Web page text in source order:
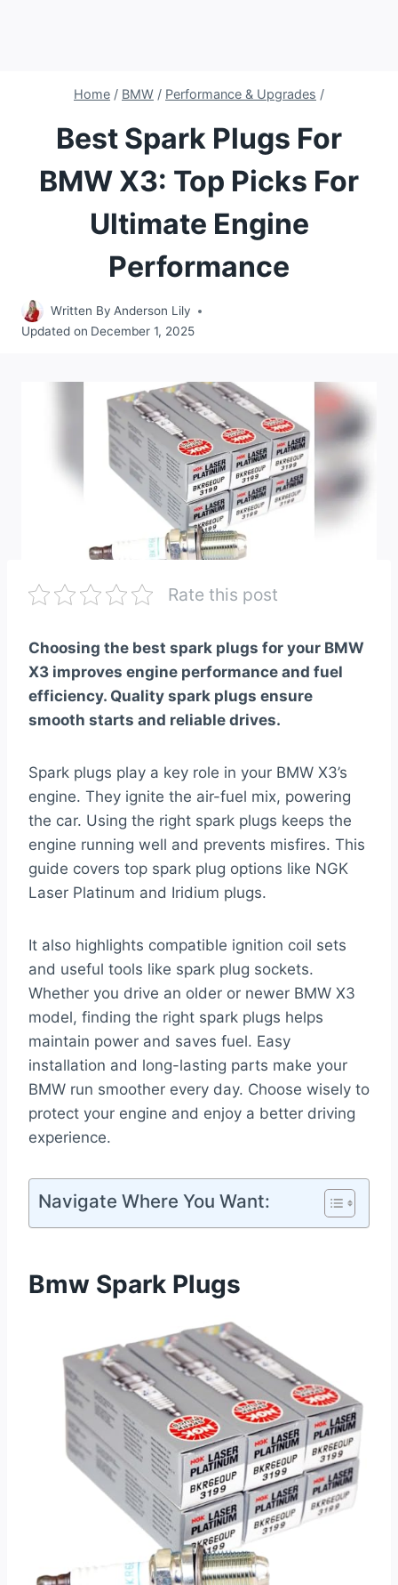
Home / BMW / Performance & Upgrades /
Best Spark Plugs For
BMW X3: Top Picks For
Ultimate Engine
Performance
Written By Anderson Lily
Updated on December 1, 2025
Rate this post
Choosing the best spark plugs for your BMW
X3 improves engine performance and fuel
efficiency. Quality spark plugs ensure
smooth starts and reliable drives.
Spark plugs play a key role in your BMW X3’s
engine. They ignite the air-fuel mix, powering
the car. Using the right spark plugs keeps the
engine running well and prevents misfires. This
guide covers top spark plug options like NGK
Laser Platinum and Iridium plugs.
It also highlights compatible ignition coil sets
and useful tools like spark plug sockets.
Whether you drive an older or newer BMW X3
model, finding the right spark plugs helps
maintain power and saves fuel. Easy
installation and long-lasting parts make your
BMW run smoother every day. Choose wisely to
protect your engine and enjoy a better driving
experience.
Navigate Where You Want:
Bmw Spark Plugs